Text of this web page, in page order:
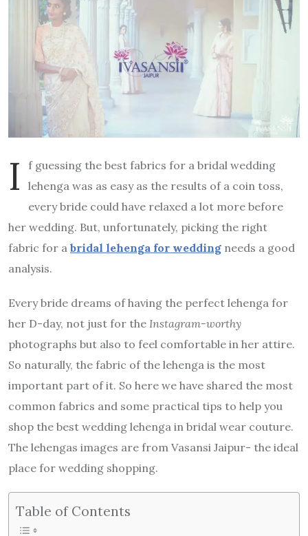
I
f guessing the best fabrics for a bridal wedding
lehenga was as easy as the results of a coin toss,
every bride could have relaxed a lot more before
her wedding. But, unfortunately, picking the right
fabric for a bridal lehenga for wedding needs a good
analysis.
Every bride dreams of having the perfect lehenga for
her D-day, not just for the Instagram-worthy
photographs but also to feel comfortable in her attire.
So naturally, the fabric of the lehenga is the most
important part of it. So here we have shared the most
common fabrics and some practical tips to help you
shop the best wedding lehenga in bridal wear couture.
The lehengas images are from Vasansi Jaipur- the ideal
place for wedding shopping.
Table of Contents